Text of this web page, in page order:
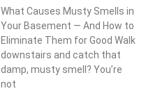
What Causes Musty Smells in
Your Basement — And How to
Eliminate Them for Good Walk
downstairs and catch that
damp, musty smell? You’re
not